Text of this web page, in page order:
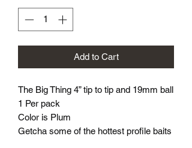
Add to Cart
The Big Thing 4” tip to tip and 19mm ball
1 Per pack
Color is Plum
Getcha some of the hottest profile baits